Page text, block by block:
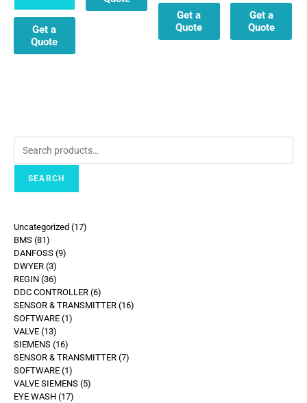
Get a
Quote
Get a
Quote
Get a
Quote
SEARCH
Uncategorized 17
BMS 81
DANFOSS 9
DWYER 3
REGIN 36
DDC CONTROLLER 6
SENSOR & TRANSMITTER 16
SOFTWARE 1
VALVE 13
SIEMENS 16
SENSOR & TRANSMITTER 7
SOFTWARE 1
VALVE SIEMENS 5
EYE WASH 17